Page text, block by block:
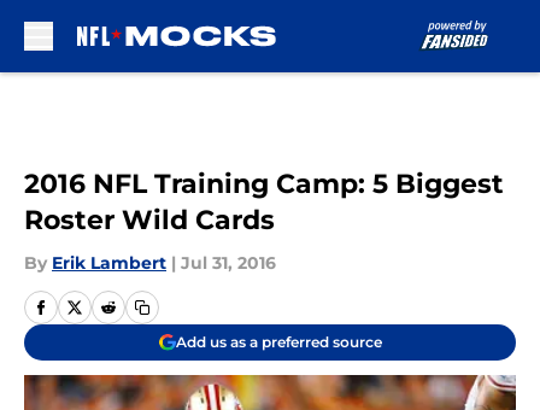
2016 NFL Training Camp: 5 Biggest
Roster Wild Cards
By Erik Lambert | Jul 31, 2016
Add us as a preferred source